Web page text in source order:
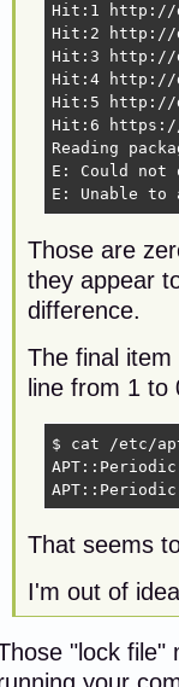
Hit:1 http://
Hit:2 http://
Hit:3 http://
Hit:4 http://
Hit:5
Hit:6
Reading
E: Could
E: Unable
Those are
they appear
difference.
The final
line from 1 to
$ cat /etc/
That seems
I'm out of
"lock file"